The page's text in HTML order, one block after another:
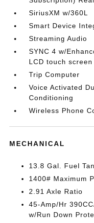
SiriusXM w/360L
Smart Device
Streaming Audio
SYNC 4 w/
LCD touch
Trip Computer
Voice Activated
Conditioning
Wireless Phone
MECHANICAL
13.8 Gal. Fuel
1400# Maximum
2.91 Axle Ratio
45-Amp/Hr
w/Run Down